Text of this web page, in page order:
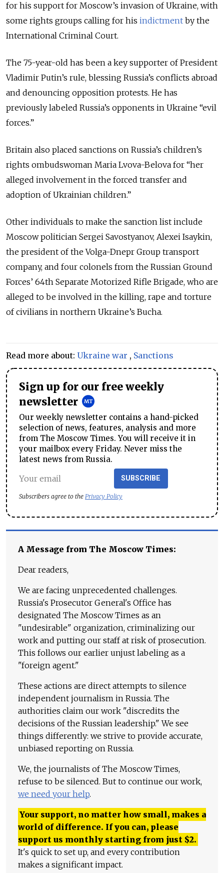
for his support for Moscow’s invasion of Ukraine, with
some rights groups calling for his indictment by the
International Criminal Court.
The 75-year-old has been a key supporter of President
Vladimir Putin’s rule, blessing Russia’s conflicts abroad
and denouncing opposition protests. He has
previously labeled Russia’s opponents in Ukraine “evil
forces.”
Britain also placed sanctions on Russia’s children’s
rights ombudswoman Maria Lvova-Belova for “her
alleged involvement in the forced transfer and
adoption of Ukrainian children.”
Other individuals to make the sanction list include
Moscow politician Sergei Savostyanov, Alexei Isaykin,
the president of the Volga-Dnepr Group transport
company, and four colonels from the Russian Ground
Forces’ 64th Separate Motorized Rifle Brigade, who are
alleged to be involved in the killing, rape and torture
of civilians in northern Ukraine’s Bucha.
Read more about: Ukraine war , Sanctions
Sign up for our free weekly
newsletter
Our weekly newsletter contains a hand-picked
selection of news, features, analysis and more
from The Moscow Times. You will receive it in
your mailbox every Friday. Never miss the
latest news from Russia.
SUBSCRIBE
Subscribers agree to the Privacy Policy
A Message from The Moscow Times:
Dear readers,
We are facing unprecedented challenges.
Russia's Prosecutor General's Office has
designated The Moscow Times as an
"undesirable" organization, criminalizing our
work and putting our staff at risk of prosecution.
This follows our earlier unjust labeling as a
"foreign agent."
These actions are direct attempts to silence
independent journalism in Russia. The
authorities claim our work "discredits the
decisions of the Russian leadership." We see
things differently: we strive to provide accurate,
unbiased reporting on Russia.
We, the journalists of The Moscow Times,
refuse to be silenced. But to continue our work,
we need your help.
Your support, no matter how small, makes a
world of difference. If you can, please
support us monthly starting from just $2.
It's quick to set up, and every contribution
makes a significant impact.